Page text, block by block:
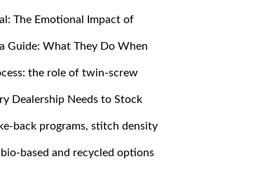
The Emotional Impact of
Guide: What They Do When
the role of twin-screw
Dealership Needs to Stock
back programs, stitch density
based and recycled options